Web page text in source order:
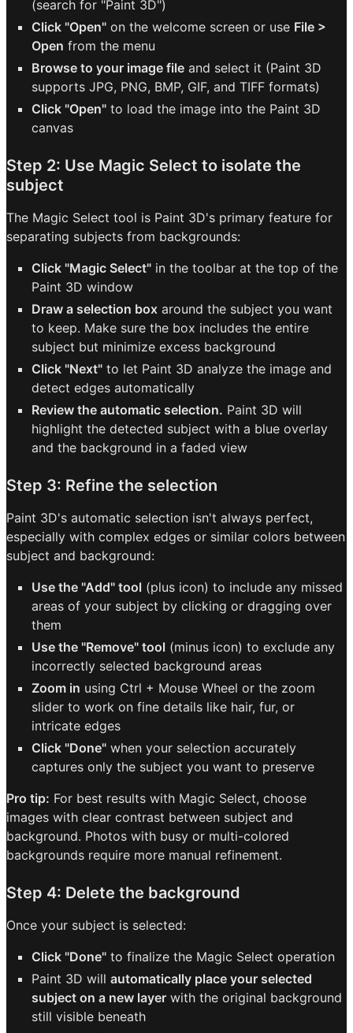
(search for "Paint 3D")
Click "Open" on the welcome screen or use File >
Open from the menu
Browse to your image file and select it (Paint 3D
supports JPG, PNG, BMP, GIF, and TIFF formats)
Click "Open" to load the image into the Paint 3D
canvas
Step 2: Use Magic Select to isolate the
subject
The Magic Select tool is Paint 3D's primary feature for
separating subjects from backgrounds:
Click "Magic Select" in the toolbar at the top of the
Paint 3D window
Draw a selection box around the subject you want
to keep. Make sure the box includes the entire
subject but minimize excess background
Click "Next" to let Paint 3D analyze the image and
detect edges automatically
Review the automatic selection. Paint 3D will
highlight the detected subject with a blue overlay
and the background in a faded view
Step 3: Refine the selection
Paint 3D's automatic selection isn't always perfect,
especially with complex edges or similar colors between
subject and background:
Use the "Add" tool (plus icon) to include any missed
areas of your subject by clicking or dragging over
them
Use the "Remove" tool (minus icon) to exclude any
incorrectly selected background areas
Zoom in using Ctrl + Mouse Wheel or the zoom
slider to work on fine details like hair, fur, or
intricate edges
Click "Done" when your selection accurately
captures only the subject you want to preserve
Pro tip: For best results with Magic Select, choose
images with clear contrast between subject and
background. Photos with busy or multi-colored
backgrounds require more manual refinement.
Step 4: Delete the background
Once your subject is selected:
Click "Done" to finalize the Magic Select operation
Paint 3D will automatically place your selected
subject on a new layer with the original background
still visible beneath